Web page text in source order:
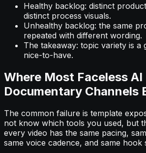
Healthy backlog: distinct
distinct process visuals.
Unhealthy backlog: the same
repeated with different wording.
The takeaway: topic variety is
nice-to-have.
Where Most Faceless AI
Documentary Channels
The common failure is template
not know which tools you used, but
every video has the same pacing,
same voice cadence, and same hook